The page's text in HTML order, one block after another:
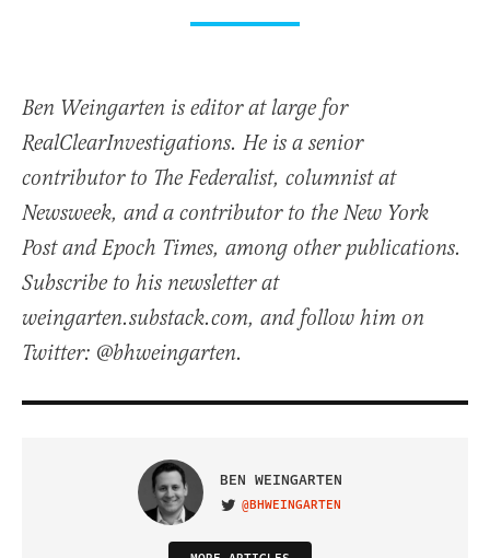
Ben Weingarten is editor at large for
RealClearInvestigations. He is a senior
contributor to The Federalist, columnist at
Newsweek, and a contributor to the New York
Post and Epoch Times, among other publications.
Subscribe to his newsletter at
weingarten.substack.com, and follow him on
Twitter: @bhweingarten.
BEN WEINGARTEN
VISIT ON TWITTER
@BHWEINGARTEN